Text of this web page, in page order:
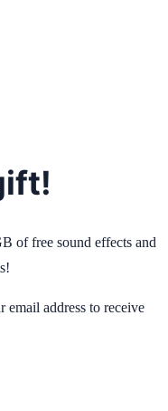
of free sound effects and
address to receive